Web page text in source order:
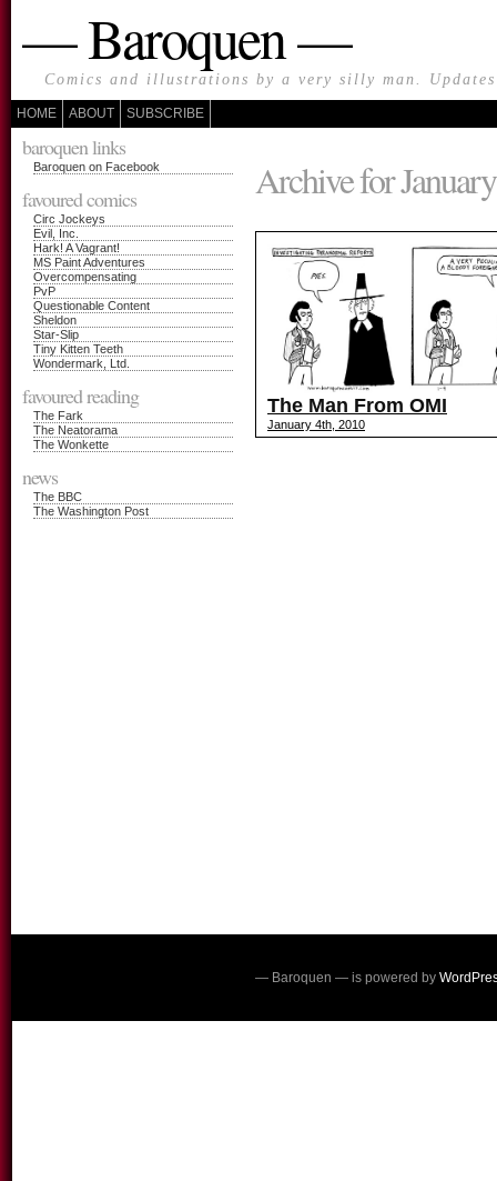
— Baroquen —
Comics and illustrations by a very silly man. Updates
HOME ABOUT SUBSCRIBE
baroquen links
Baroquen on Facebook
favoured comics
Circ Jockeys
Evil, Inc.
Hark! A Vagrant!
MS Paint Adventures
Overcompensating
PvP
Questionable Content
Sheldon
Star-Slip
Tiny Kitten Teeth
Wondermark, Ltd.
favoured reading
The Fark
The Neatorama
The Wonkette
news
The BBC
The Washington Post
Archive for
The Man From OMI
January 4th, 2010
— Baroquen — is powered by